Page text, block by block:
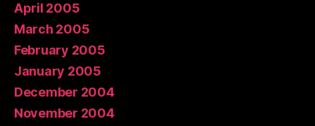
April 2005
March 2005
February 2005
January 2005
December 2004
November 2004